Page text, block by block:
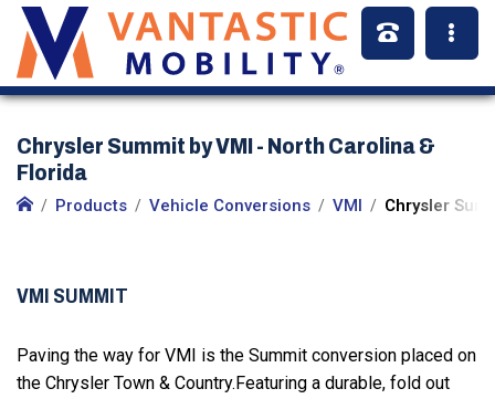
Chrysler Summit by VMI - North Carolina &
Florida
Products Vehicle Conversions VMI Chrysler
VMI SUMMIT
Paving the way for VMI is the Summit conversion placed on
the Chrysler Town & Country.Featuring a durable, fold out